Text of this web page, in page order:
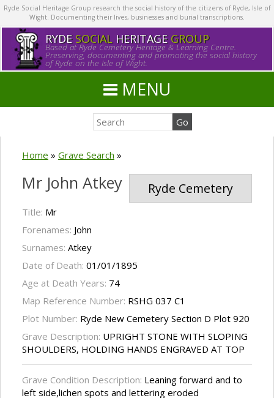
Ryde Social Heritage Group research the social history of the citizens of Ryde, Isle of
Wight. Documenting their lives, businesses and burial transcriptions.
RYDE SOCIALHERITAGE GROUP
Based at Ryde Cemetery Heritage & Learning Centre.
Preserving, documenting and promoting the social history
of Ryde on the Isle of Wight.
MENU
Home » Grave Search »
Ryde Cemetery
Mr John Atkey
Title: Mr
Forenames: John
Surnames: Atkey
Date of Death: 01/01/1895
Age at Death Years: 74
Map Reference Number: RSHG 037 C1
Plot Number: Ryde New Cemetery Section D Plot 920
Grave Description: UPRIGHT STONE WITH SLOPING
SHOULDERS, HOLDING HANDS ENGRAVED AT TOP
Grave Condition Description: Leaning forward and to
left side,lichen spots and lettering eroded